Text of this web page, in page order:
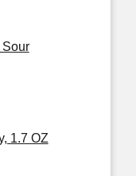
Sour
1.7 OZ